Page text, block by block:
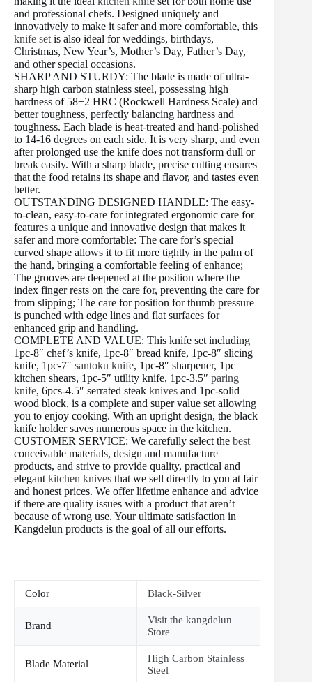
and professional chefs. Designed uniquely and
innovatively to make it safer and more comfortable, this
knife setis also ideal for weddings, birthdays,
Christmas, New Year’s, Mother’s Day, Father’s Day,
and other special occasions.
SHARP AND STURDY: The blade is made of ultra-
sharp high carbon stainless steel, possessing high
hardness of 58±2 HRC (Rockwell Hardness Scale) and
better toughness, perfectly balancing hardness and
toughness. Each blade is heat-treated and hand-polished
to 14-16 degrees on each side. It is very sharp, and even
after prolonged use the knife does not transform dull or
break easily. With a sharp blade, precise cutting ensures
that the food retains its shape and flavor, and tastes even
better.
OUTSTANDING DESIGNED HANDLE: The easy-
to-clean, easy-to-care for integrated ergonomic care for
features a unique and innovative design that makes it
safer and more comfortable: The care for’s special
curved shape allows it to fit more tightly in the palm of
the hand, bringing a comfortable feeling of enhance;
The grooves are deepened at the position where the
index finger rests on the care for, preventing the care for
from slipping; The care for position for thumb pressure
is punched with edge lines and flat surfaces for
enhanced grip and handling.
COMPLETE AND VALUE: This knife set including
1pc-8″ chef’s knife, 1pc-8″ bread knife, 1pc-8″ slicing
knife, 1pc-7″ santoku knife, 1pc-8″ sharpener, 1pc
kitchen shears, 1pc-5″ utility knife, 1pc-3.5″ paring
knife, 6pcs-4.5″ serrated steak knives and 1pc-solid
wood block, is a complete and super value set allowing
you to enjoy cooking. With an upright design, the black
knife holder saves numerous space in the kitchen.
CUSTOMER SERVICE: We carefully select the best
conceivable materials, design and manufacture
products, and strive to provide quality, practical and
elegantkitchen knives that we sell directly to you at fair
and honest prices. We offer lifetime enhance and advice
if there are quality issues with a product that aren’t
because of wrong use. Your ultimate satisfaction in
Kangdelun products is the goal of all our efforts.
Color Black-Silver
Brand
Visit the kangdelun
Store
Blade Material
High Carbon Stainless
Steel